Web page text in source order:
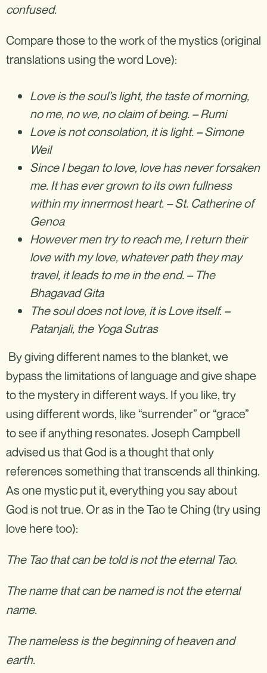
confused.
‍Compare those to the work of the mystics (original
translations using the word Love):
Love is the soul’s light, the taste of morning,
no me, no we, no claim of being. – Rumi
Love is not consolation, it is light. – Simone
Weil
Since I began to love, love has never forsaken
me. It has ever grown to its own fullness
within my innermost heart. – St. Catherine of
Genoa
However men try to reach me, I return their
love with my love, whatever path they may
travel, it leads to me in the end. – The
Bhagavad Gita
The soul does not love, it is Love itself. –
Patanjali, the Yoga Sutras
By giving different names to the blanket, we
bypass the limitations of language and give shape
to the mystery in different ways. If you like, try
using different words, like “surrender” or “grace”
to see if anything resonates. Joseph Campbell
advised us that God is a thought that only
references something that transcends all thinking.
As one mystic put it, everything you say about
God is not true. Or as in the Tao te Ching (try using
love here too): ‍
The Tao that can be told is not the eternal Tao.
The name that can be named is not the eternal
name.
The nameless is the beginning of heaven and
earth.